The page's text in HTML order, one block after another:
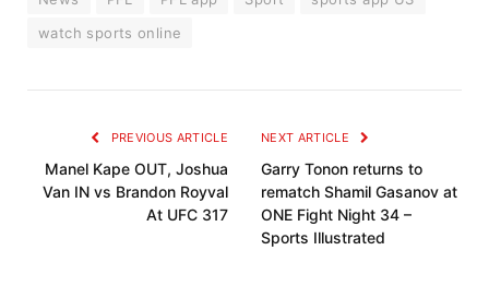
watch sports online
PREVIOUS ARTICLE
Manel Kape OUT, Joshua
Van IN vs Brandon Royval
At UFC 317
NEXT ARTICLE
Garry Tonon returns to
rematch Shamil Gasanov at
ONE Fight Night 34 –
Sports Illustrated